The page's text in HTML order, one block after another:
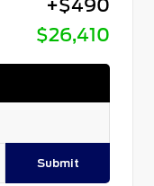
+$490
$26,410
Submit